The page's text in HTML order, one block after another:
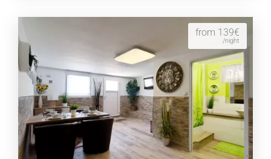
from 139€
/night